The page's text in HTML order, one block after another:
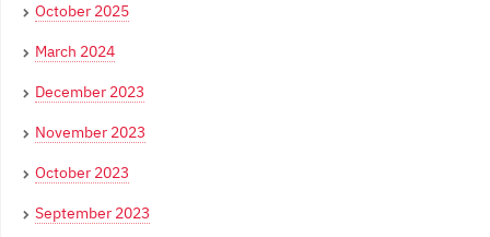
October 2025
March 2024
December 2023
November 2023
October 2023
September 2023